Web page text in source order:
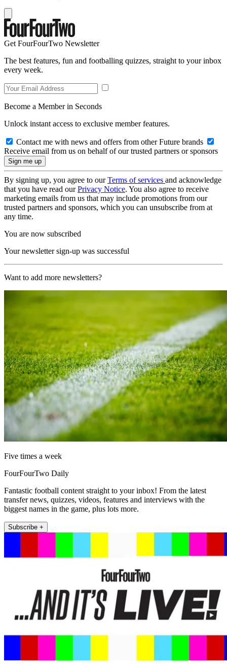
Get FourFourTwo Newsletter
The best features, fun and footballing quizzes, straight to your inbox
every week.
Become a Member in Seconds
Unlock instant access to exclusive member features.
Contact me with news and offers from other Future brands
Receive email from us on behalf of our trusted partners or sponsors
By signing up, you agree to ourTerms of services and acknowledge
that you have read ourPrivacy Notice. You also agree to receive
marketing emails from us that may include promotions from our
trusted partners and sponsors, which you can unsubscribe from at
any time.
You are now subscribed
Your newsletter sign-up was successful
Want to add more newsletters?
Five times a week
FourFourTwo Daily
Fantastic football content straight to your inbox! From the latest
transfer news, quizzes, videos, features and interviews with the
biggest names in the game, plus lots more.
Subscribe +